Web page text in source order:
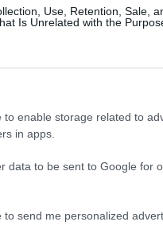
Use, Retention, Sale,
Is Unrelated with the
to enable storage related to
in apps.
data to be sent to Google for
send me personalized